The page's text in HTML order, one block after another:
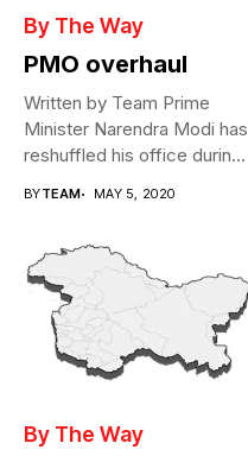
By The Way
PMO overhaul
Written by Team Prime
Minister Narendra Modi has
reshuffled his office during
BYTEAM MAY 5, 2020
By The Way